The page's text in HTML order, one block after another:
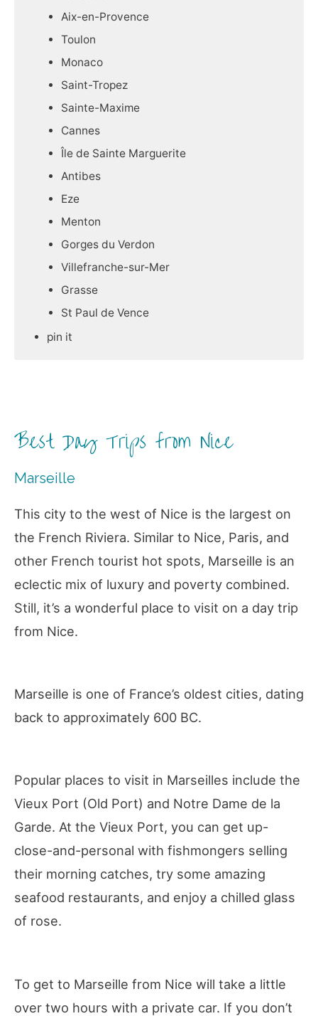
Aix-en-Provence
Toulon
Monaco
Saint-Tropez
Sainte-Maxime
Cannes
Île de Sainte Marguerite
Antibes
Eze
Menton
Gorges du Verdon
Villefranche-sur-Mer
Grasse
St Paul de Vence
pin it
Best Day Trips from Nice
Marseille
This city to the west of Nice is the largest on
the French Riviera. Similar to Nice, Paris, and
other French tourist hot spots, Marseille is an
eclectic mix of luxury and poverty combined.
Still, it’s a wonderful place to visit on a day trip
from Nice.
Marseille is one of France’s oldest cities, dating
back to approximately 600 BC.
Popular places to visit in Marseilles include the
Vieux Port (Old Port) and Notre Dame de la
Garde. At the Vieux Port, you can get up-
close-and-personal with fishmongers selling
their morning catches, try some amazing
seafood restaurants, and enjoy a chilled glass
of rose.
To get to Marseille from Nice will take a little
over two hours with a private car. If you don’t